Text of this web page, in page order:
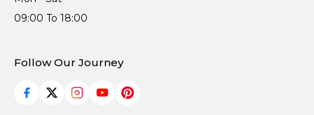
09:00 To 18:00
Follow Our Journey